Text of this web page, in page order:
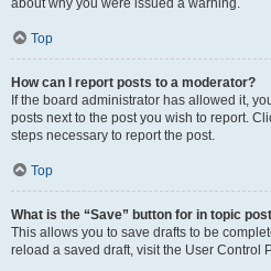
about why you were issued a warning.
Top
How can I report posts to a moderator?
If the board administrator has allowed it,
posts next to the post you wish to report.
steps necessary to report the post.
Top
What is the “Save” button for in topic
This allows you to save drafts to be
reload a saved draft, visit the User Control